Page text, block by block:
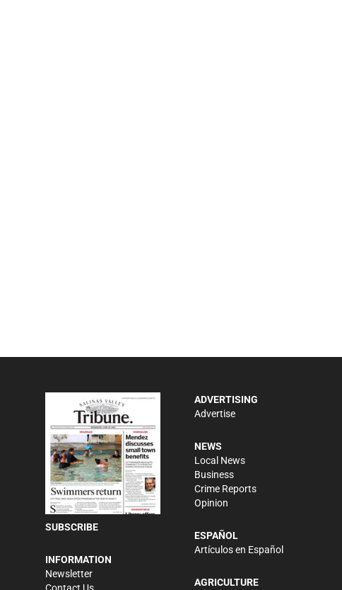
SUBSCRIBE
INFORMATION
Newsletter
ADVERTISING
Advertise
NEWS
Local News
Business
Crime Reports
Opinion
ESPAÑOL
Artículos en Español
AGRICULTURE